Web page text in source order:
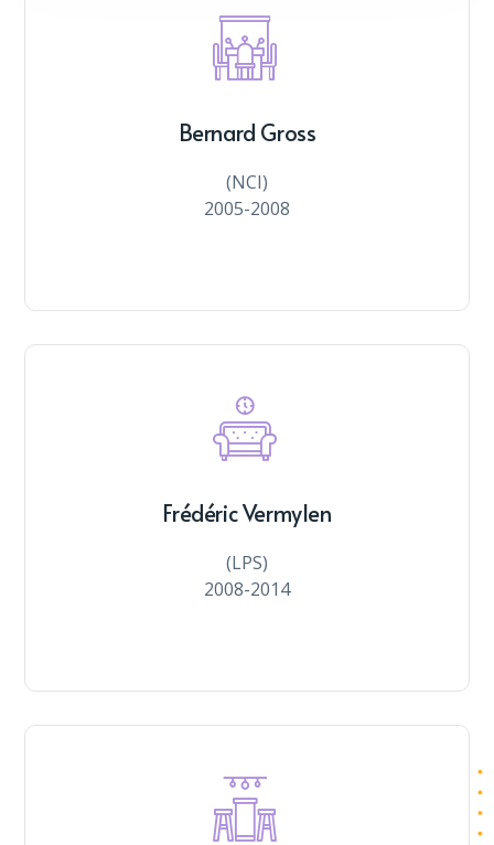
Bernard Gross
(NCI)
2005-2008
Frédéric Vermylen
(LPS)
2008-2014